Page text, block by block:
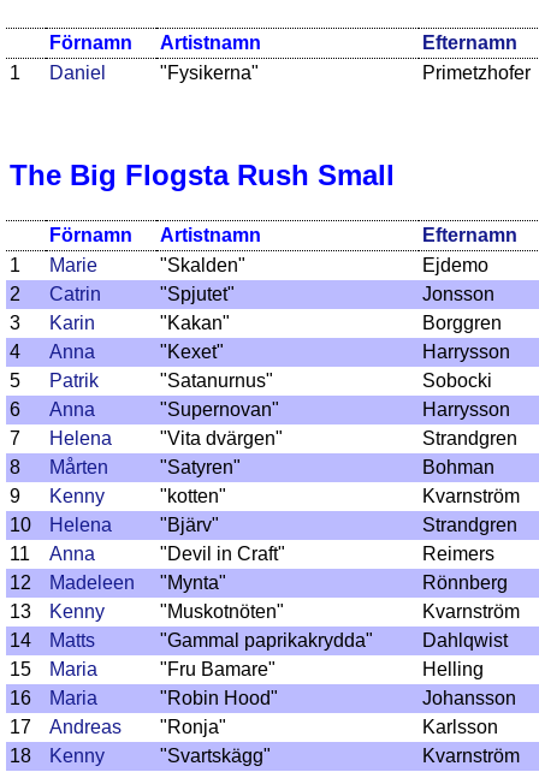
Förnamn Artistnamn
Efternamn
1
Daniel "Fysikerna" Primetzhofer
The Big Flogsta Rush Small
Förnamn Artistnamn
Efternamn
1
Marie "Skalden"
Ejdemo
2
Catrin "Spjutet"
Jonsson
3
Karin "Kakan"
Borggren
4
Anna "Kexet"
Harrysson
5
Patrik "Satanurnus"
Sobocki
6
Anna "Supernovan"
Harrysson
7
Helena "Vita dvärgen"
Strandgren
8
Mårten "Satyren"
Bohman
9
Kenny "kotten"
Kvarnström
10
Helena "Bjärv"
Strandgren
11
Anna "Devil in Craft"
Reimers
12
Madeleen "Mynta"
Rönnberg
13
Kenny "Muskotnöten"
Kvarnström
14
Matts "Gammal paprikakrydda"
Dahlqwist
15
Maria "Fru Bamare"
Helling
16
Maria "Robin Hood"
Johansson
17
Andreas "Ronja"
Karlsson
18
Kenny "Svartskägg" Kvarnström